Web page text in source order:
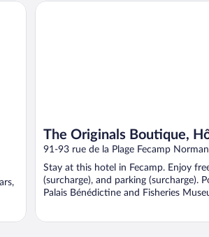
The Originals Boutique,
d'Angleterre, Fécamp
91-93 rue de la Plage Fecamp
Stay at this hotel in Fecamp. Enjoy
(surcharge), and parking (surcharge).
Palais Bénédictine and Fisheries
The Originals Boutique, Hôtel